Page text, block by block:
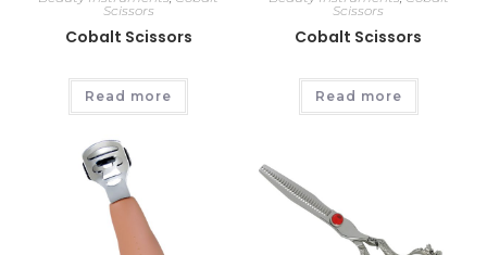
Scissors
Cobalt Scissors
Read more
Scissors
Cobalt Scissors
Read more